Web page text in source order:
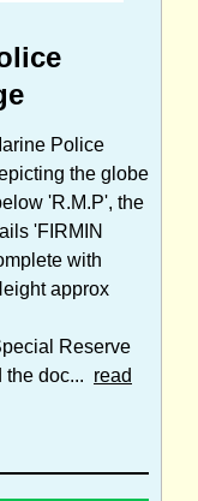
Police
the globe
'R.M.P', the
'FIRMIN
with
approx
Reserve
the doc... read